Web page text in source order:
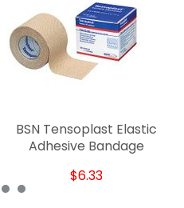
BSN Tensoplast Elastic
Adhesive Bandage
$6.33